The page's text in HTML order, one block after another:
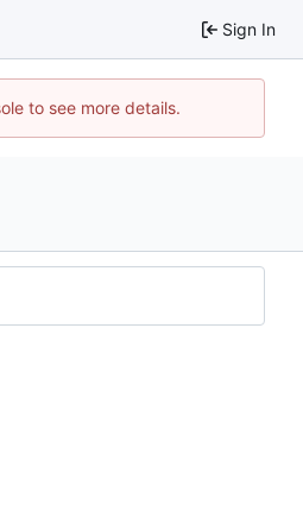
Sign In
to see more details.